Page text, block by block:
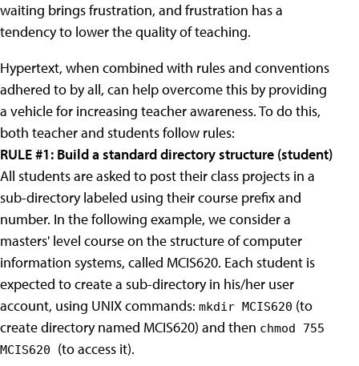
waiting brings frustration, and frustration has a
tendency to lower the quality of teaching.
Hypertext, when combined with rules and conventions
adhered to by all, can help overcome this by providing
a vehicle for increasing teacher awareness. To do this,
both teacher and students follow rules:
RULE #1: Build a standard directory structure (student)
All students are asked to post their class projects in a
sub-directory labeled using their course prefix and
number. In the following example, we consider a
masters' level course on the structure of computer
information systems, called MCIS620. Each student is
expected to create a sub-directory in his/her user
account, using UNIX commands: mkdir MCIS620 (to
create directory named MCIS620) and then chmod 755
MCIS620 (to access it).